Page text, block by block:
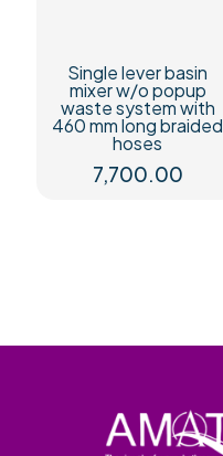
Single lever basin
mixer w/o popup
waste system with
460 mm long braided
hoses
7,700.00